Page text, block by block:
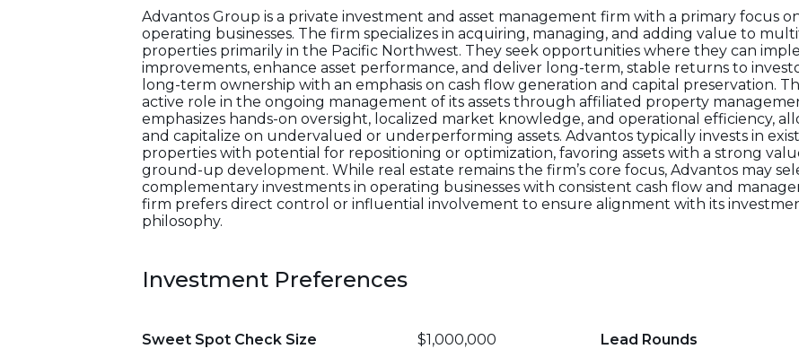
Advantos Group is a private investment and asset management firm with a primary focus
operating businesses. The firm specializes in acquiring, managing, and adding value to
properties primarily in the Pacific Northwest. They seek opportunities where they can
improvements, enhance asset performance, and deliver long-term, stable returns to
long-term ownership with an emphasis on cash flow generation and capital preservation.
active role in the ongoing management of its assets through affiliated property
emphasizes hands-on oversight, localized market knowledge, and operational efficiency,
and capitalize on undervalued or underperforming assets. Advantos typically invests in
properties with potential for repositioning or optimization, favoring assets with a strong
ground-up development. While real estate remains the firm’s core focus, Advantos may
complementary investments in operating businesses with consistent cash flow and
firm prefers direct control or influential involvement to ensure alignment with its
philosophy.
Investment Preferences
Sweet Spot Check Size $1,000,000 Lead Rounds